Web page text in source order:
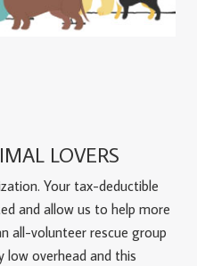
LOVERS
Your tax-deductible
and allow us to help more
all-volunteer rescue group
low overhead and this